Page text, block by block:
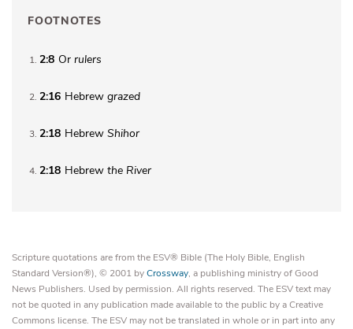
FOOTNOTES
1 2:8 Or rulers
2 2:16 Hebrew grazed
3 2:18 Hebrew Shihor
4 2:18 Hebrew the River
Scripture quotations are from the ESV® Bible (The Holy Bible, English
Standard Version®), © 2001 byCrossway, a publishing ministry of Good
News Publishers. Used by permission. All rights reserved. The ESV text may
not be quoted in any publication made available to the public by a Creative
Commons license. The ESV may not be translated in whole or in part into any